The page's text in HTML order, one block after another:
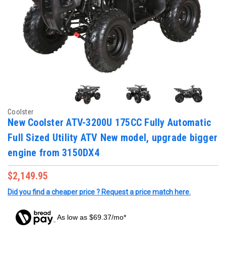
Coolster
New Coolster ATV-3200U 175CC Fully Automatic
Full Sized Utility ATV New model, upgrade bigger
engine from 3150DX4
$2,149.95
Did you find a cheaper price ? Request a price match here.
As low as $69.37/mo*